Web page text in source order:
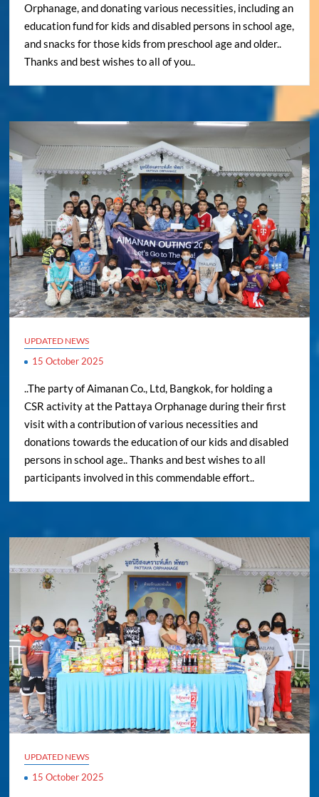
Orphanage, and donating various necessities, including an
education fund for kids and disabled persons in school age,
and snacks for those kids from preschool age and older..
Thanks and best wishes to all of you..
UPDATED NEWS
15 October 2025
..The party of Aimanan Co., Ltd, Bangkok, for holding a
CSR activity at the Pattaya Orphanage during their first
visit with a contribution of various necessities and
donations towards the education of our kids and disabled
persons in school age.. Thanks and best wishes to all
participants involved in this commendable effort..
UPDATED NEWS
15 October 2025